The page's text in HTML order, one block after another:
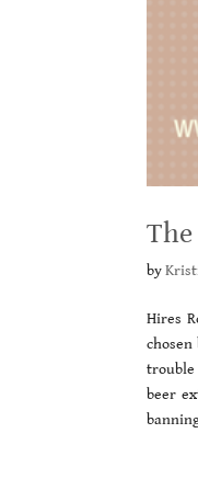
by
Hires
chosen
trouble
beer